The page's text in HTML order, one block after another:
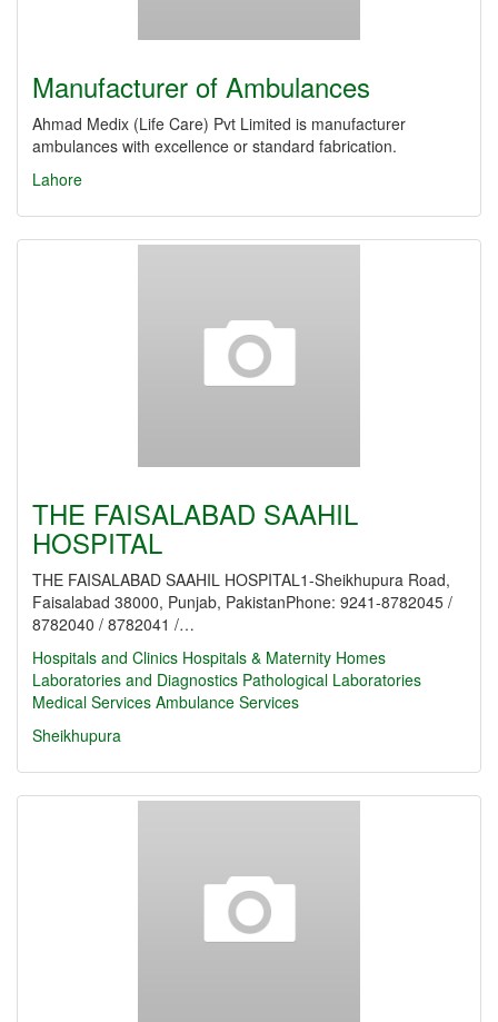
Manufacturer of Ambulances
Ahmad Medix (Life Care) Pvt Limited is manufacturer
ambulances with excellence or standard fabrication.
Lahore
THE FAISALABAD SAAHIL
HOSPITAL
THE FAISALABAD SAAHIL HOSPITAL1-Sheikhupura Road,
Faisalabad 38000, Punjab, PakistanPhone: 9241-8782045 /
8782040 / 8782041 /…
Hospitals and Clinics Hospitals & Maternity Homes
Laboratories and Diagnostics Pathological Laboratories
Medical Services Ambulance Services
Sheikhupura